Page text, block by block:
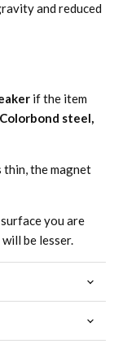
and reduced
if the item
steel,
the magnet
you are
be lesser.